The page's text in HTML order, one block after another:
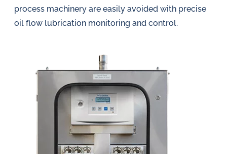
process machinery are easily avoided with precise
oil flow lubrication monitoring and control.